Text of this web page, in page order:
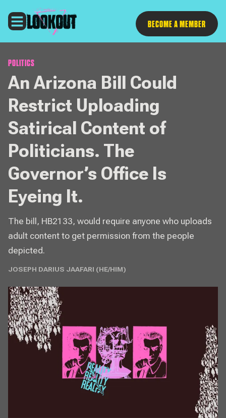
BECOME A MEMBER
Follow
POLITICS
An Arizona Bill Could
Restrict Uploading
Satirical Content of
Politicians. The
Governor’s Office Is
Eyeing It.
The bill, HB2133, would require anyone who uploads
adult content to get permission from the people
depicted.
JOSEPH DARIUS JAAFARI (HE/HIM)